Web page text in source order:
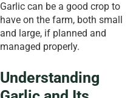
Garlic can be a good crop to
have on the farm, both small
and large, if planned and
managed properly.
Understanding